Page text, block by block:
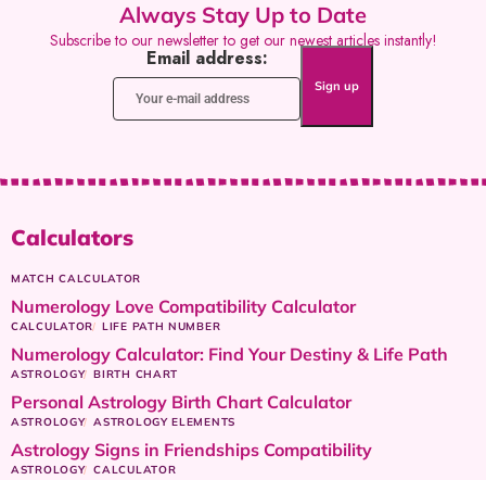
Always Stay Up to Date
Subscribe to our newsletter to get our newest articles instantly!
Email address:
Calculators
MATCH CALCULATOR
Numerology Love Compatibility Calculator
CALCULATOR LIFE PATH NUMBER
Numerology Calculator: Find Your Destiny & Life Path
ASTROLOGY BIRTH CHART
Personal Astrology Birth Chart Calculator
ASTROLOGY ASTROLOGY ELEMENTS
Astrology Signs in Friendships Compatibility
ASTROLOGY CALCULATOR